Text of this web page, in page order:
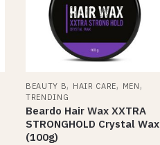
BEAUTY B, HAIR CARE, MEN ,
TRENDING
Beardo Hair Wax XXTRA
STRONGHOLD Crystal Wax
(100g)